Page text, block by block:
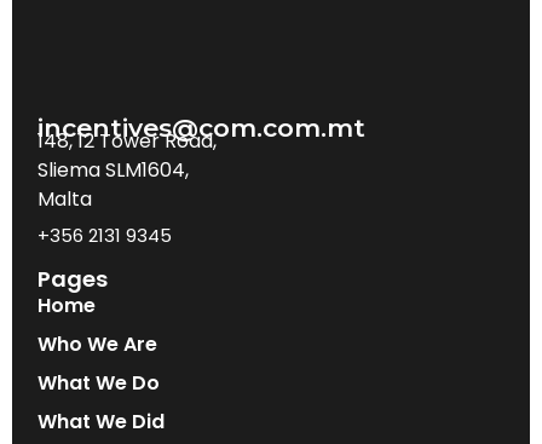
incentives@com.com.mt
148, 12 Tower Road,
Sliema SLM1604,
Malta
+356 2131 9345
Pages
Home
Who We Are
What We Do
What We Did